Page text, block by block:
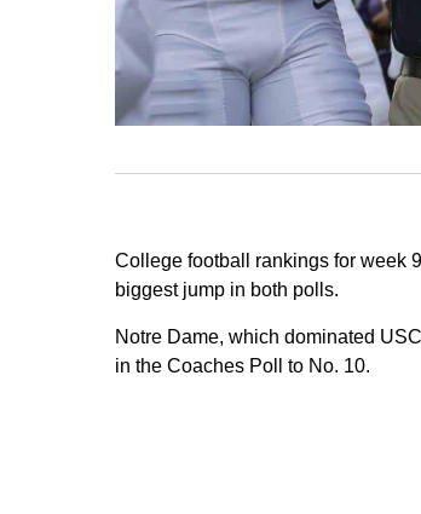
College football rankings for week
biggest jump in both polls.
Notre Dame, which dominated
in the Coaches Poll to No. 10.